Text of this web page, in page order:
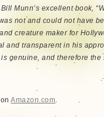
Munn’s excellent book,
not and could not have
creature maker for
and transparent in his
genuine, and therefore
onAmazon.com.